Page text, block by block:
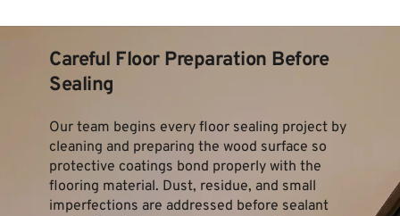
Careful Floor Preparation Before
Sealing
Our team begins every floor sealing project by
cleaning and preparing the wood surface so
protective coatings bond properly with the
flooring material. Dust, residue, and small
imperfections are addressed before sealant